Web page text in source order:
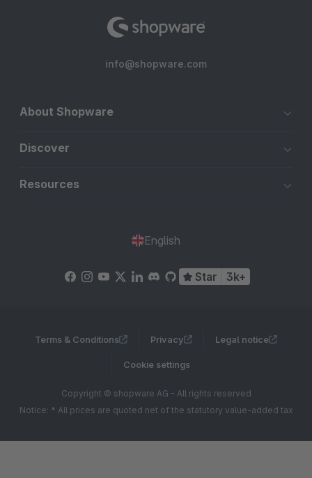
info@shopware.com
About Shopware
Discover
Resources
English
Star 3k+
Terms & Conditions Privacy Legal notice
Cookie settings
Copyright © shopware AG - All rights reserved
Notice: * All prices are quoted net of the statutory value-added tax